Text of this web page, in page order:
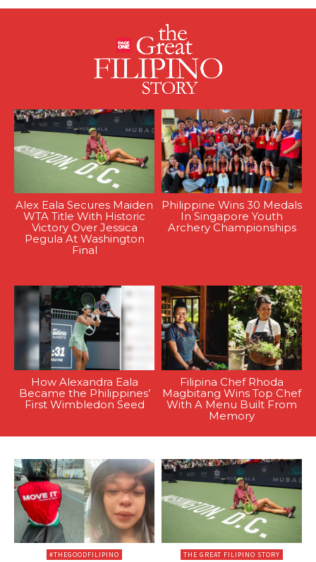
Alex Eala Secures Maiden
WTA Title With Historic
Victory Over Jessica
Pegula At Washington
Final
Philippine Wins 30 Medals
In Singapore Youth
Archery Championships
How Alexandra Eala
Became the Philippines’
First Wimbledon Seed
Filipina Chef Rhoda
Magbitang Wins Top Chef
With A Menu Built From
Memory
#THEGOODFILIPINO THE GREAT FILIPINO STORY